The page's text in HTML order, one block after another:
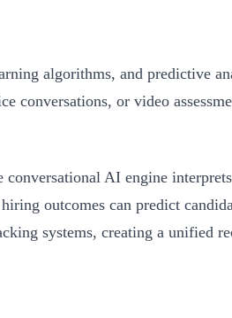
algorithms, and predictive
or video
AI engine
outcomes can predict
systems, creating a unified